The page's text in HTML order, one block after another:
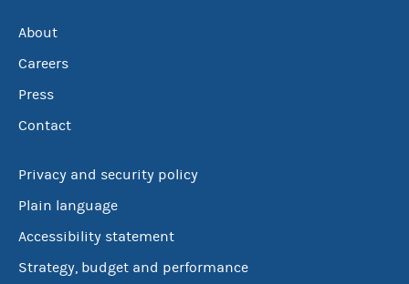
About
Careers
Press
Contact
Privacy and security policy
Plain language
Accessibility statement
Strategy, budget and performance